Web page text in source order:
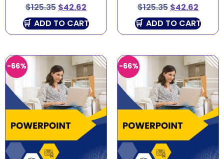
$125.35 $42.62
ADD TO CART
$125.35 $42.62
ADD TO CART
-66% -66%